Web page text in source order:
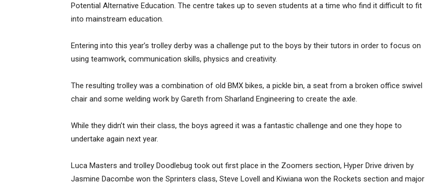
Potential Alternative Education. The centre takes up to seven students at a time who find it difficult to fit
into mainstream education.
Entering into this year’s trolley derby was a challenge put to the boys by their tutors in order to focus on
using teamwork, communication skills, physics and creativity.
The resulting trolley was a combination of old BMX bikes, a pickle bin, a seat from a broken office swivel
chair and some welding work by Gareth from Sharland Engineering to create the axle.
While they didn’t win their class, the boys agreed it was a fantastic challenge and one they hope to
undertake again next year.
Luca Masters and trolley Doodlebug took out first place in the Zoomers section, Hyper Drive driven by
Jasmine Dacombe won the Sprinters class, Steve Lovell and Kiwiana won the Rockets section and major